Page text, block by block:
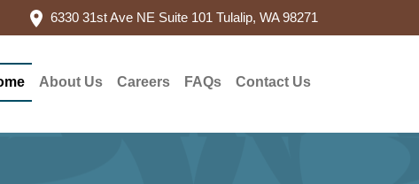
6330 31st Ave NE Suite 101 Tulalip, WA 98271
About Us Careers FAQs Contact Us